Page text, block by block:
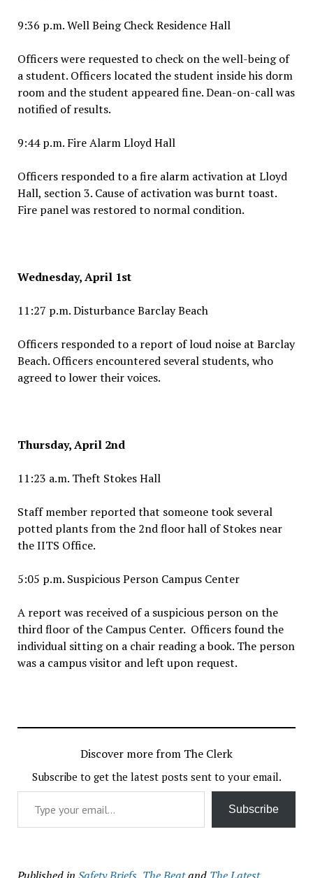
9:36 p.m. Well Being Check Residence Hall
Officers were requested to check on the well-being of
a student. Officers located the student inside his dorm
room and the student appeared fine. Dean-on-call was
notified of results.
9:44 p.m. Fire Alarm Lloyd Hall
Officers responded to a fire alarm activation at Lloyd
Hall, section 3. Cause of activation was burnt toast.
Fire panel was restored to normal condition.
Wednesday, April 1st
11:27 p.m. Disturbance Barclay Beach
Officers responded to a report of loud noise at Barclay
Beach. Officers encountered several students, who
agreed to lower their voices.
Thursday, April 2nd
11:23 a.m. Theft Stokes Hall
Staff member reported that someone took several
potted plants from the 2nd floor hall of Stokes near
the IITS Office.
5:05 p.m. Suspicious Person Campus Center
A report was received of a suspicious person on the
third floor of the Campus Center. Officers found the
individual sitting on a chair reading a book. The person
was a campus visitor and left upon request.
Discover more from The Clerk
Subscribe to get the latest posts sent to your email.
Type your email…
Subscribe
Published in Safety Briefs, The Beatand The Latest